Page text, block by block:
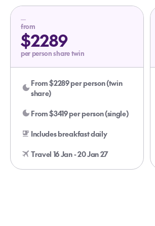
from
$2289
per person share twin
From $2289 per person (twin
share)
From $3419 per person (single)
Includes breakfast daily
Travel 16 Jan - 20 Jan 27